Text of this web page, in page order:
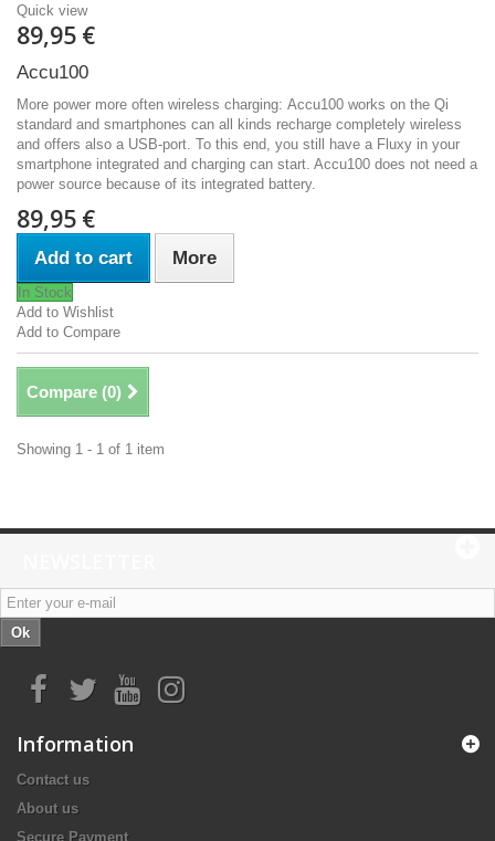
Quick view
89,95 €
Accu100
More power more often wireless charging: Accu100 works on the Qi
standard and smartphones can all kinds recharge completely wireless
and offers also a USB-port. To this end, you still have a Fluxy in your
smartphone integrated and charging can start. Accu100 does not need a
power source because of its integrated battery.
89,95 €
Add to cart More
In Stock
Add to Wishlist
Add to Compare
Compare (0)
Showing 1 - 1 of 1 item
Ok
Information
Contact us
About us
Secure Payment